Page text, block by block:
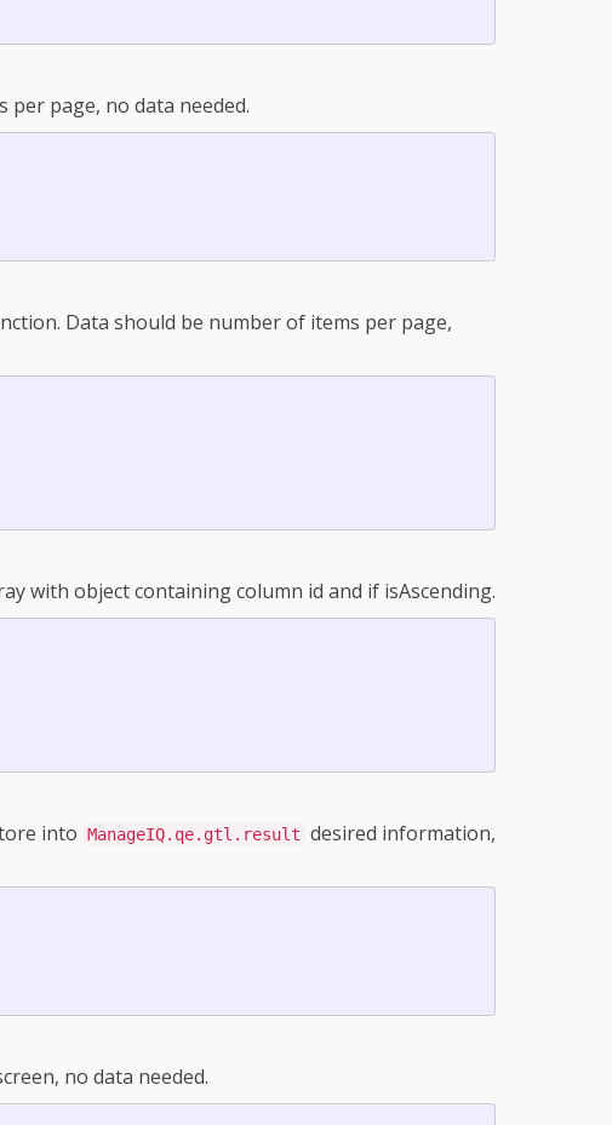
per page, no data needed.
Data should be number of items per page,
with object containing column id and if isAscending.
into ManageIQ.qe.gtl.result desired information,
no data needed.